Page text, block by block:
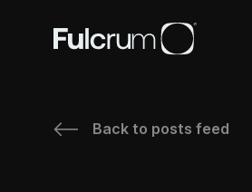
Back to posts feed